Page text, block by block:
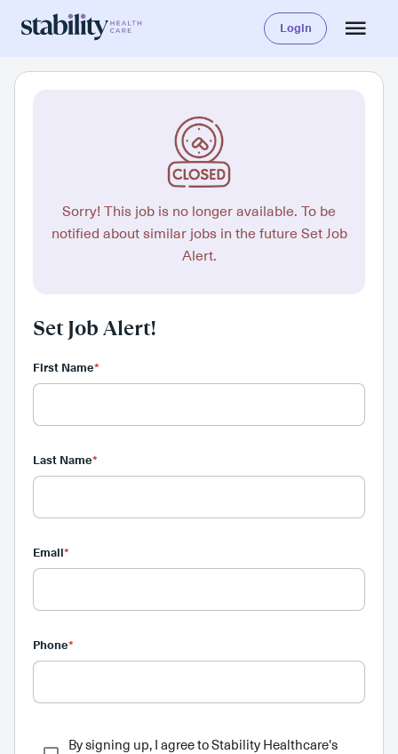
Login
Sorry! This job is no longer available. To be
notified about similar jobs in the future Set Job
Alert.
Set Job Alert!
First Name*
Last Name*
Email*
Phone*
By signing up, I agree to Stability Healthcare's